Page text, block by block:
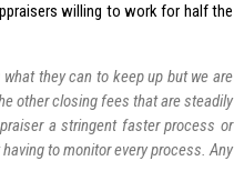
willing to work for half the
they can to keep up but we are
other closing fees that are steadily
a stringent faster process or
to monitor every process. Any